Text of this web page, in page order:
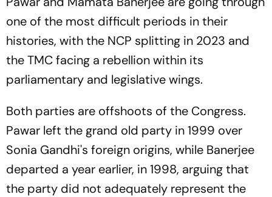
one of the most difficult periods in their
histories, with the NCP splitting in 2023 and
the TMC facing a rebellion within its
parliamentary and legislative wings.
Both parties are offshoots of the Congress.
Pawar left the grand old party in 1999 over
Sonia Gandhi's foreign origins, while Banerjee
departed a year earlier, in 1998, arguing that
the party did not adequately represent the